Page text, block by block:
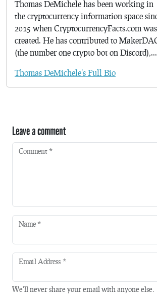
Thomas DeMichele has been working in
the cryptocurrency information space
2015 when CryptocurrencyFacts.com was
created. He has contributed to
(the number one crypto bot on Discord),...
Thomas DeMichele's Full Bio
Leave a comment
Comment *
Name *
Email Address *
We'll never share your email with anyone else.